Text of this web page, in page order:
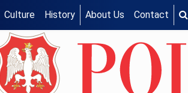
Culture History About Us Contact